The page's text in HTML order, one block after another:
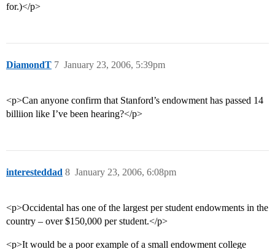
for.)</p>
DiamondT January 23, 2006, 5:39pm
7
<p>Can anyone confirm that Stanford’s endowment has passed 14
billiion like I’ve been hearing?</p>
interesteddad January 23, 2006, 6:08pm
8
<p>Occidental has one of the largest per student endowments in the
country – over $150,000 per student.</p>
<p>It would be a poor example of a small endowment college